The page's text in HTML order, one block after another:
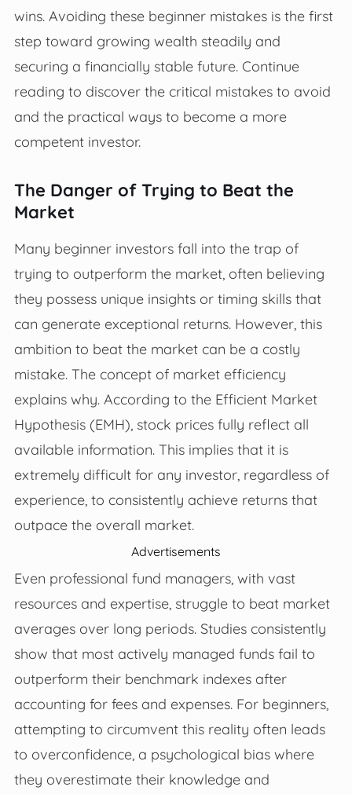
wins. Avoiding these beginner mistakes is the first
step toward growing wealth steadily and
securing a financially stable future. Continue
reading to discover the critical mistakes to avoid
and the practical ways to become a more
competent investor.
The Danger of Trying to Beat the
Market
Many beginner investors fall into the trap of
trying to outperform the market, often believing
they possess unique insights or timing skills that
can generate exceptional returns. However, this
ambition to beat the market can be a costly
mistake. The concept of market efficiency
explains why. According to the Efficient Market
Hypothesis (EMH), stock prices fully reflect all
available information. This implies that it is
extremely difficult for any investor, regardless of
experience, to consistently achieve returns that
outpace the overall market.
Advertisements
Even professional fund managers, with vast
resources and expertise, struggle to beat market
averages over long periods. Studies consistently
show that most actively managed funds fail to
outperform their benchmark indexes after
accounting for fees and expenses. For beginners,
attempting to circumvent this reality often leads
to overconfidence, a psychological bias where
they overestimate their knowledge and